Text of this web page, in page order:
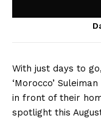
With just days to
‘Morocco’
in front of their
spotlight this